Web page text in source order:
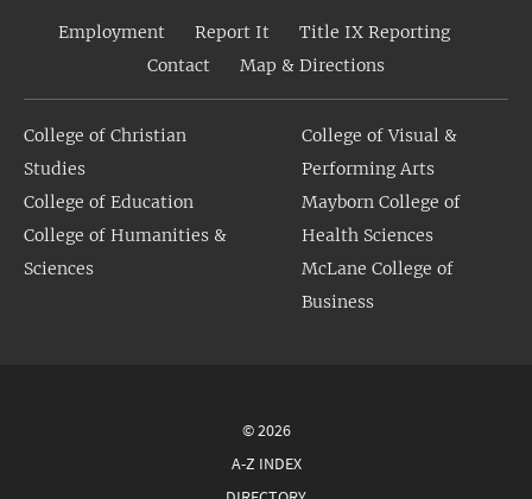
Employment Report It
Title IX Reporting
Contact
Map & Directions
College of Christian
Studies
College of Education
College of Humanities &
Sciences
College of Visual &
Performing Arts
Mayborn College of
Health Sciences
McLane College of
Business
© 2026
A-Z INDEX